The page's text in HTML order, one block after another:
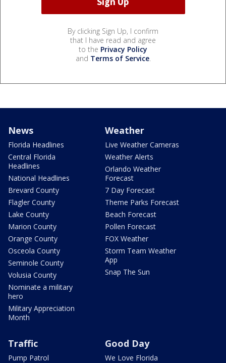
By clicking Sign Up, I confirm
that I have read and agree
to the Privacy Policy
and Terms of Service.
News
Florida Headlines
Central Florida
Headlines
National Headlines
Brevard County
Flagler County
Lake County
Marion County
Orange County
Osceola County
Seminole County
Volusia County
Nominate a military
hero
Military Appreciation
Month
Weather
Live Weather Cameras
Weather Alerts
Orlando Weather
Forecast
7 Day Forecast
Theme Parks Forecast
Beach Forecast
Pollen Forecast
FOX Weather
Storm Team Weather
App
Snap The Sun
Traffic
Pump Patrol
Good Day
We Love Florida